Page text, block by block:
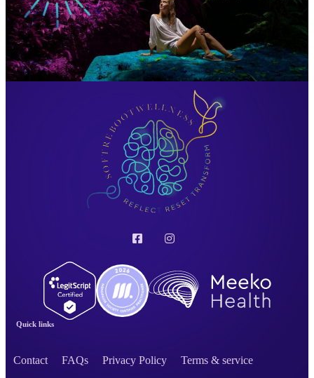
Quick links
Contact FAQs Privacy Policy Terms & service